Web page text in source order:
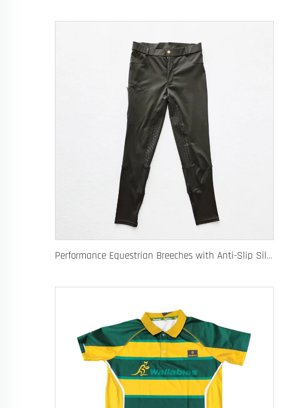
Performance Equestrian Breeches with Anti-Slip Silicone Pattern and Option for Custom Team Logo